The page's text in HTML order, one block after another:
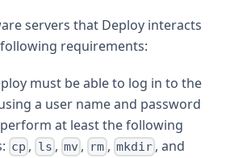
servers that Deploy interacts
requirements:
must be able to log in to the
a user name and password
at least the following
cp , ls , mv , rm, mkdir, and